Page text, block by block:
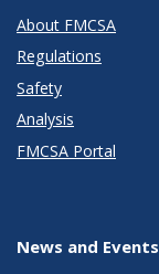
About FMCSA
Regulations
Safety
Analysis
FMCSA Portal
News and Events